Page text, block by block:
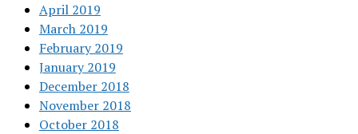
April 2019
March 2019
February 2019
January 2019
December 2018
November 2018
October 2018